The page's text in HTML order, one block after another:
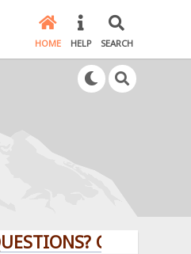
HOME HELP SEARCH
CLICK HERE!